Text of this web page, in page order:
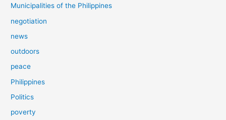
Municipalities of the Philippines
negotiation
news
outdoors
peace
Philippines
Politics
poverty